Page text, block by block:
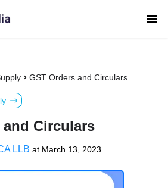
GST Orders and Circulars
and Circulars
LLB at March 13, 2023